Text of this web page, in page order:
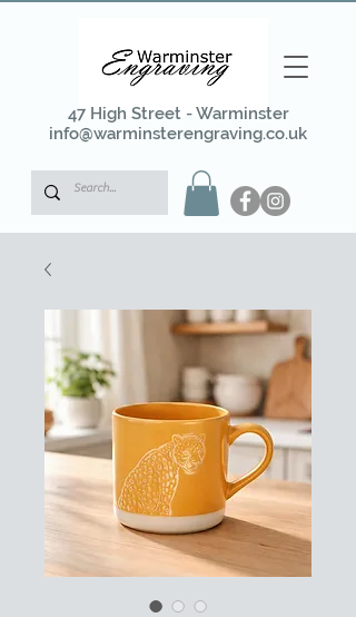
47 High Street - Warminster
info@warminsterengraving.co.uk